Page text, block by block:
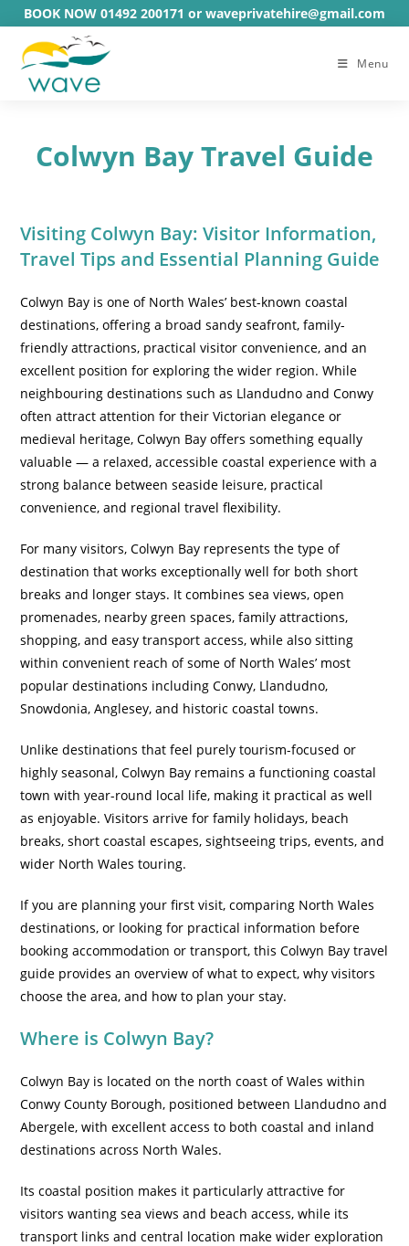
content
BOOK NOW 01492 200171 or waveprivatehire@gmail.com
Menu
Colwyn Bay Travel Guide
Visiting Colwyn Bay: Visitor Information,
Travel Tips and Essential Planning Guide
Colwyn Bay is one of North Wales’ best-known coastal
destinations, offering a broad sandy seafront, family-
friendly attractions, practical visitor convenience, and an
excellent position for exploring the wider region. While
neighbouring destinations such as Llandudno and Conwy
often attract attention for their Victorian elegance or
medieval heritage, Colwyn Bay offers something equally
valuable — a relaxed, accessible coastal experience with a
strong balance between seaside leisure, practical
convenience, and regional travel flexibility.
For many visitors, Colwyn Bay represents the type of
destination that works exceptionally well for both short
breaks and longer stays. It combines sea views, open
promenades, nearby green spaces, family attractions,
shopping, and easy transport access, while also sitting
within convenient reach of some of North Wales’ most
popular destinations including Conwy, Llandudno,
Snowdonia, Anglesey, and historic coastal towns.
Unlike destinations that feel purely tourism-focused or
highly seasonal, Colwyn Bay remains a functioning coastal
town with year-round local life, making it practical as well
as enjoyable. Visitors arrive for family holidays, beach
breaks, short coastal escapes, sightseeing trips, events, and
wider North Wales touring.
If you are planning your first visit, comparing North Wales
destinations, or looking for practical information before
booking accommodation or transport, this Colwyn Bay travel
guide provides an overview of what to expect, why visitors
choose the area, and how to plan your stay.
Where is Colwyn Bay?
Colwyn Bay is located on the north coast of Wales within
Conwy County Borough, positioned between Llandudno and
Abergele, with excellent access to both coastal and inland
destinations across North Wales.
Its coastal position makes it particularly attractive for
visitors wanting sea views and beach access, while its
transport links and central location make wider exploration